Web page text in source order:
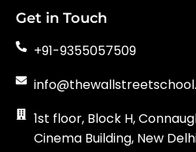
Get in Touch
+91-9355057509
1st floor, Block H,
Cinema Building, New